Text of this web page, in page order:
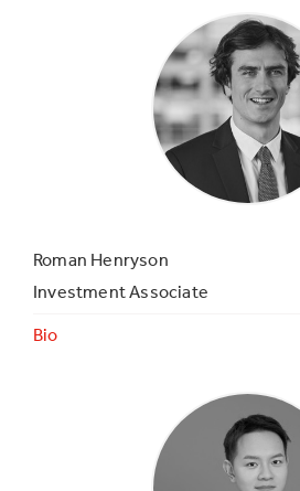
Roman Henryson
Investment Associate
Bio